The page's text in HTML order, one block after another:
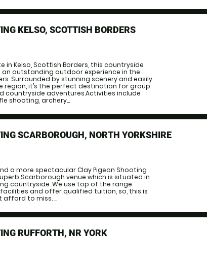
KELSO, SCOTTISH BORDERS
in Kelso, Scottish Borders, this countryside
outstanding outdoor experience in the
Surrounded by stunning scenery and easily
region, it’s the perfect destination for group
countryside adventures.Activities include
shooting, archery...
SCARBOROUGH, NORTH YORKSHIRE
a more spectacular Clay Pigeon Shooting
Scarborough venue which is situated in
countryside. We use top of the range
and offer qualified tuition, so, this is
to miss. ...
RUFFORTH, NR YORK